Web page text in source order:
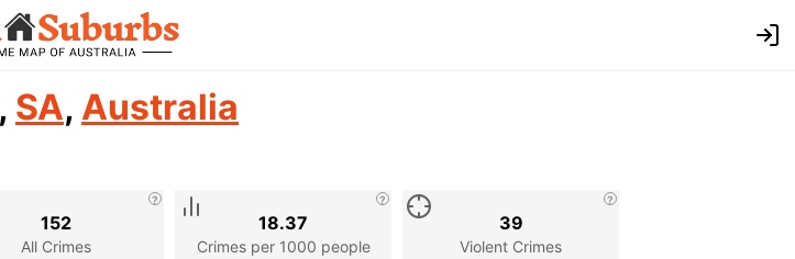
SA, Australia
All Crimes
152
Crimes per 1000 people
18.37
Violent Crimes
39